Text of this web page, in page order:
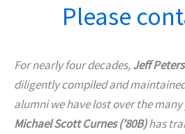
Please
For nearly four decades,Jeff
diligently compiled and
alumni we have lost over the many
Michael Scott Curnes (’80B)has